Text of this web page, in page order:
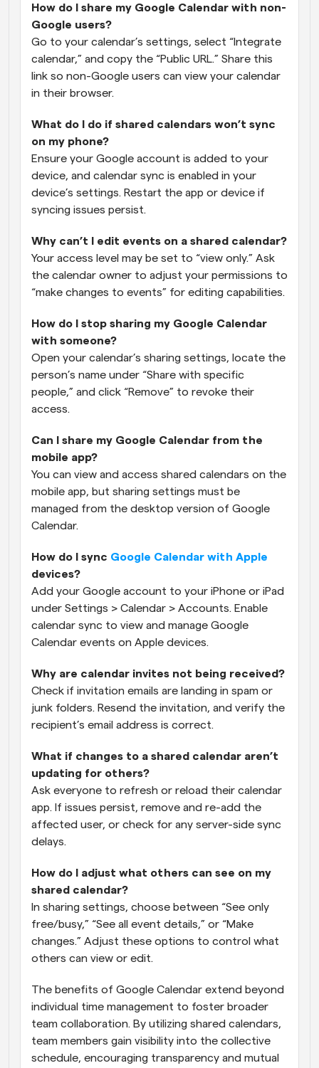
How do I share my Google Calendar with non-
Google users?
Go to your calendar’s settings, select “Integrate
calendar,” and copy the “Public URL.” Share this
link so non-Google users can view your calendar
in their browser.
What do I do if shared calendars won’t sync
on my phone?
Ensure your Google account is added to your
device, and calendar sync is enabled in your
device’s settings. Restart the app or device if
syncing issues persist.
Why can’t I edit events on a shared calendar?
Your access level may be set to “view only.” Ask
the calendar owner to adjust your permissions to
“make changes to events” for editing capabilities.
How do I stop sharing my Google Calendar
with someone?
Open your calendar’s sharing settings, locate the
person’s name under “Share with specific
people,” and click “Remove” to revoke their
access.
Can I share my Google Calendar from the
mobile app?
You can view and access shared calendars on the
mobile app, but sharing settings must be
managed from the desktop version of Google
Calendar.
How do I sync Google Calendar with Apple
devices?
Add your Google account to your iPhone or iPad
under Settings > Calendar > Accounts. Enable
calendar sync to view and manage Google
Calendar events on Apple devices.
Why are calendar invites not being received?
Check if invitation emails are landing in spam or
junk folders. Resend the invitation, and verify the
recipient’s email address is correct.
What if changes to a shared calendar aren’t
updating for others?
Ask everyone to refresh or reload their calendar
app. If issues persist, remove and re-add the
affected user, or check for any server-side sync
delays.
How do I adjust what others can see on my
shared calendar?
In sharing settings, choose between “See only
free/busy,” “See all event details,” or “Make
changes.” Adjust these options to control what
others can view or edit.
The benefits of Google Calendar extend beyond
individual time management to foster broader
team collaboration. By utilizing shared calendars,
team members gain visibility into the collective
schedule, encouraging transparency and mutual